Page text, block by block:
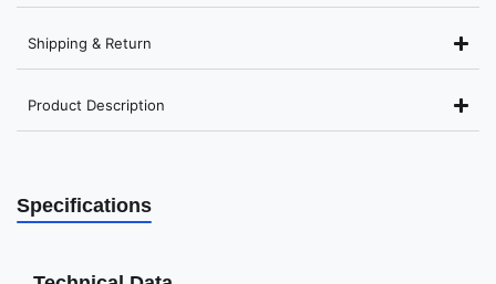
Shipping & Return
Product Description
Specifications